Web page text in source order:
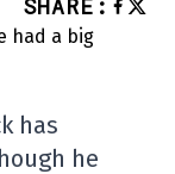
SHARE :
has
he